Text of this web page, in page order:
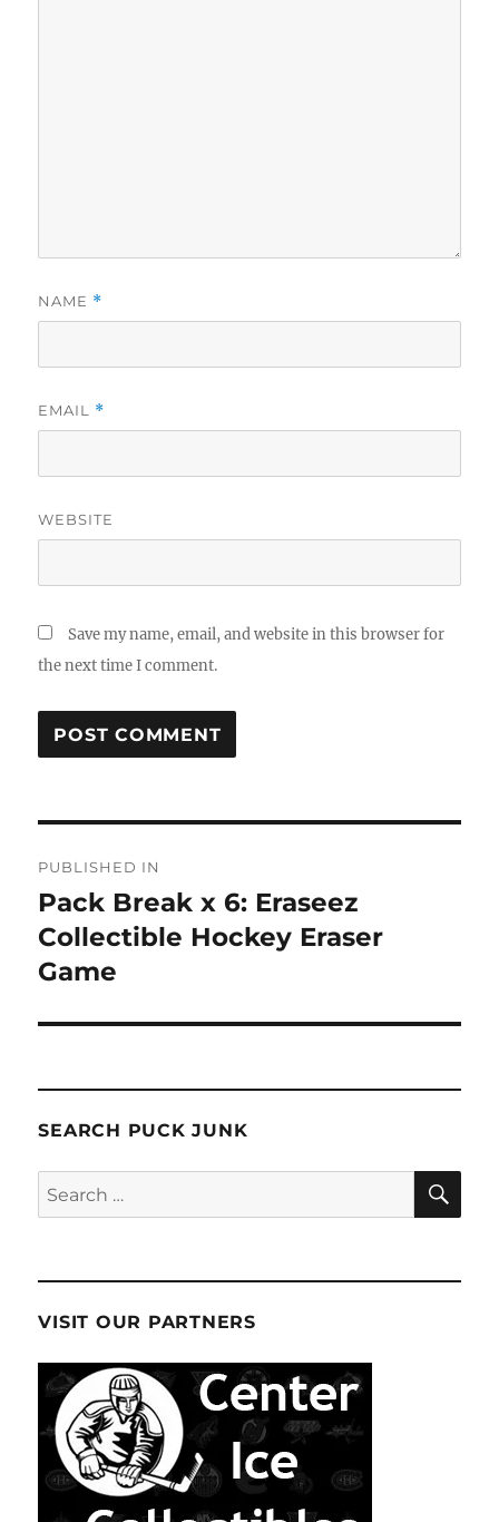
NAME *
EMAIL *
WEBSITE
Save my name, email, and website in this browser for
the next time I comment.
navigation
PUBLISHED IN
Pack Break x 6: Eraseez
Collectible Hockey Eraser
Game
SEARCH PUCK JUNK
Search
for:
VISIT OUR PARTNERS